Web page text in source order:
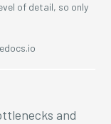
of detail, so only
and